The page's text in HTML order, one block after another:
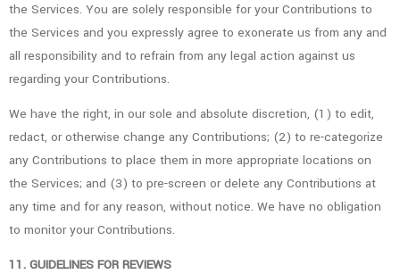
the Services. You are solely responsible for your Contributions to
the Services and you expressly agree to exonerate us from any and
all responsibility and to refrain from any legal action against us
regarding your Contributions.
We have the right, in our sole and absolute discretion, (1) to edit,
redact, or otherwise change any Contributions; (2) to re-categorize
any Contributions to place them in more appropriate locations on
the Services; and (3) to pre-screen or delete any Contributions at
any time and for any reason, without notice. We have no obligation
to monitor your Contributions.
11. GUIDELINES FOR REVIEWS